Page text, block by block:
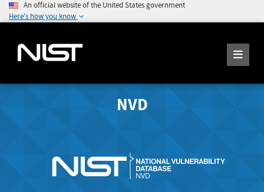
An official website of the United States government
Here's how you know
NVD